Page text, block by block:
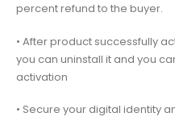
percent refund to the buyer.
• After product successfully
you can uninstall it and you
activation
• Secure your digital identity